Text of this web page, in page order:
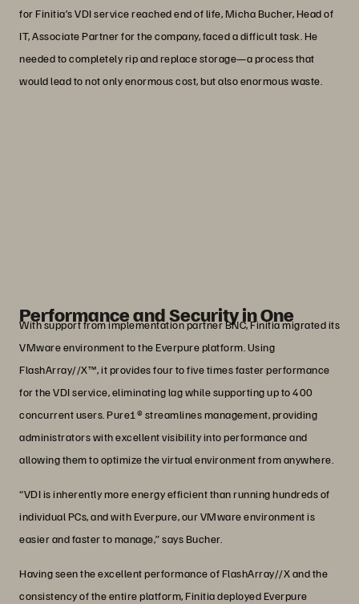
for Finitia’s VDI service reached end of life, Micha Bucher, Head of
IT, Associate Partner for the company, faced a difficult task. He
needed to completely rip and replace storage—a process that
would lead to not only enormous cost, but also enormous waste.
Performance and Security in One
With support from implementation partner BNC, Finitia migrated its
VMware environment to the Everpure platform. Using
FlashArray//X™, it provides four to five times faster performance
for the VDI service, eliminating lag while supporting up to 400
concurrent users. Pure1® streamlines management, providing
administrators with excellent visibility into performance and
allowing them to optimize the virtual environment from anywhere.
“VDI is inherently more energy efficient than running hundreds of
individual PCs, and with Everpure, our VMware environment is
easier and faster to manage,” says Bucher.
Having seen the excellent performance of FlashArray//X and the
consistency of the entire platform, Finitia deployed Everpure